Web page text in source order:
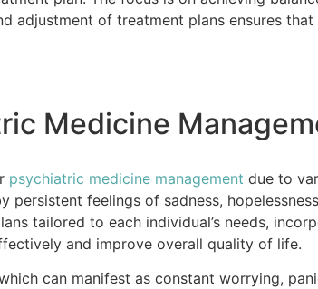
adjustment of treatment plans ensures
Medicine
psychiatric medicine management due to
feelings of sadness,
tailored to each individual’s needs,
and improve overall quality of life.
can manifest as constant worrying,